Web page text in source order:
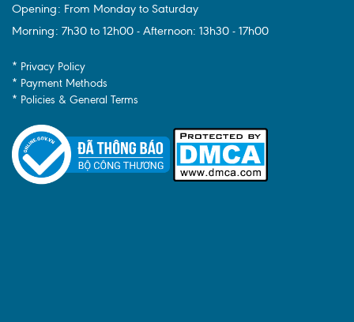
Opening: From Monday to Saturday
Morning: 7h30 to 12h00 - Afternoon: 13h30 - 17h00
* Privacy Policy
* Payment Methods
* Policies & General Terms